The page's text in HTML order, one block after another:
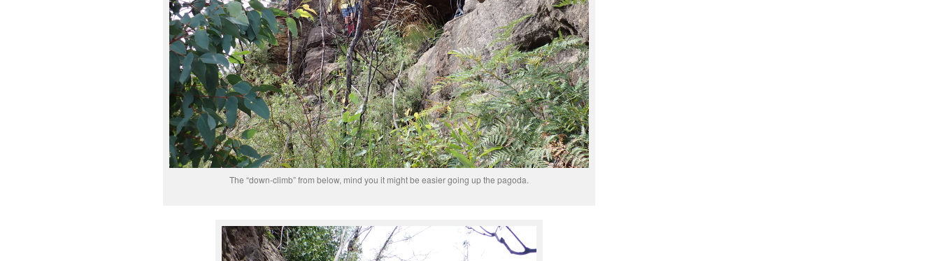
The “down-climb” from below, mind you it might be easier going up the pagoda.